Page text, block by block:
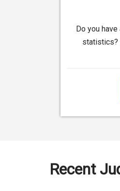
Do you
statistics?
Recent